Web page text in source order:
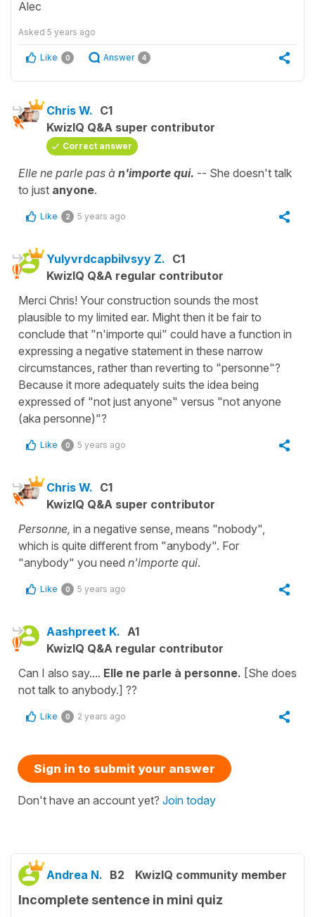
Alec
Asked 5 years ago
Like 0 Answer 4
Chris W. C1
KwizIQ Q&A super contributor
Correct answer
Elle ne parle pas à n'importe qui. -- She doesn't talk
to just anyone.
Like 2 5 years ago
Yulyvrdcapbilvsyy Z. C1
KwizIQ Q&A regular contributor
Merci Chris! Your construction sounds the most
plausible to my limited ear. Might then it be fair to
conclude that "n'importe qui" could have a function in
expressing a negative statement in these narrow
circumstances, rather than reverting to "personne"?
Because it more adequately suits the idea being
expressed of "not just anyone" versus "not anyone
(aka personne)"?
Like 0 5 years ago
Chris W. C1
KwizIQ Q&A super contributor
Personne, in a negative sense, means "nobody",
which is quite different from "anybody". For
"anybody" you need n'importe qui.
Like 0 5 years ago
Aashpreet K. A1
KwizIQ Q&A regular contributor
Can I also say.... Elle ne parle à personne. [She does
not talk to anybody.] ??
Like 0 2 years ago
Sign in to submit your answer
Don't have an account yet? Join today
Andrea N. B2 KwizIQ community member
Incomplete sentence in mini quiz